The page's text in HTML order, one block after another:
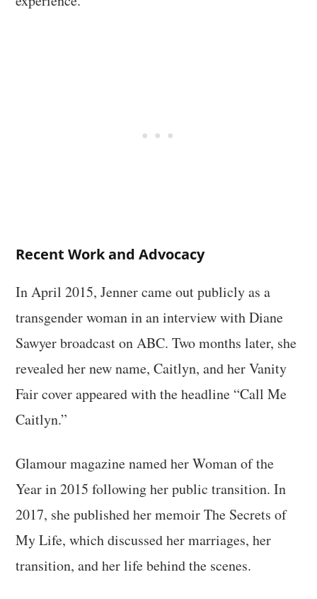
Recent Work and Advocacy
In April 2015, Jenner came out publicly as a
transgender woman in an interview with Diane
Sawyer broadcast on ABC. Two months later, she
revealed her new name, Caitlyn, and her Vanity
Fair cover appeared with the headline “Call Me
Caitlyn.”
Glamour magazine named her Woman of the
Year in 2015 following her public transition. In
2017, she published her memoir The Secrets of
My Life, which discussed her marriages, her
transition, and her life behind the scenes.